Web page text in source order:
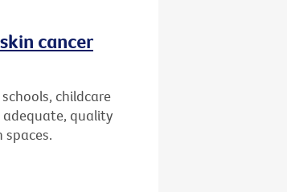
cancer
childcare
adequate, quality